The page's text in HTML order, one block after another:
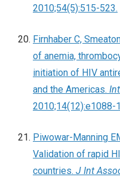
2010;54(5):515-523.
Firnhaber C,
of anemia,
initiation of HIV
and the Americas.
2010;14(12):e1088-
Piwowar-Manning
Validation of rapid
countries. J Int